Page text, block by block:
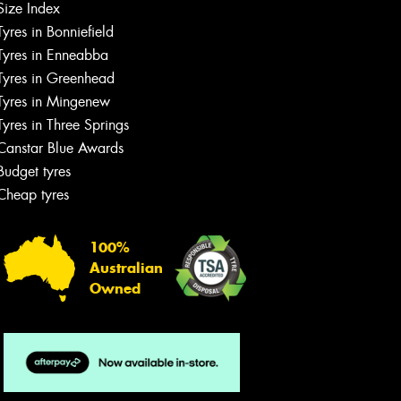
Index
in Bonniefield
in Enneabba
in Greenhead
in Mingenew
in Three Springs
Blue Awards
tyres
tyres
100%
Australian
Owned